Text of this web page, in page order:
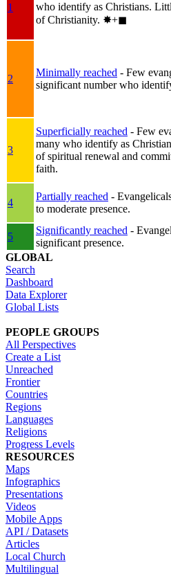
1
who identify as Christians.
of Christianity. ✸︎+◼︎
2
Minimally reached - Few
significant number who
3
Superficially reached - Few
many who identify as
of spiritual renewal and
faith.
4
Partially reached -
to moderate presence.
5
Significantly reached -
significant presence.
GLOBAL
Search
Dashboard
Data Explorer
Global Lists
PEOPLE GROUPS
All Perspectives
Create a List
Unreached
Frontier
Countries
Regions
Languages
Religions
Progress Levels
RESOURCES
Maps
Infographics
Presentations
Videos
Mobile Apps
API / Datasets
Articles
Local Church
Multilingual